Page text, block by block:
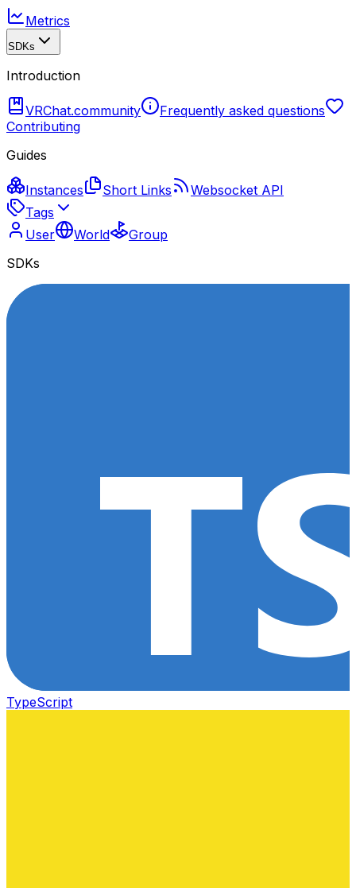
Metrics
SDKs
Introduction
VRChat.community
Frequently asked questions
Contributing
Guides
Instances Short Links
Websocket API
Tags
User
World
Group
SDKs
TypeScript